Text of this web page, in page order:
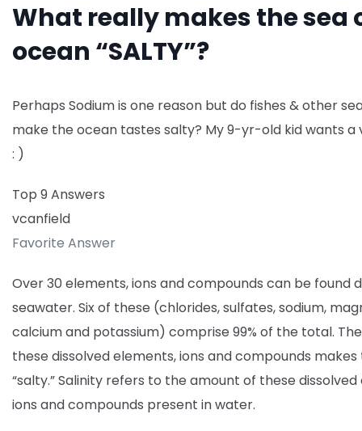
What really makes the sea
ocean “SALTY”?
Perhaps Sodium is one reason but do fishes & other
make the ocean tastes salty? My 9-yr-old kid wants a
: )
Top 9 Answers
vcanfield
Favorite Answer
Over 30 elements, ions and compounds can be found
seawater. Six of these (chlorides, sulfates, sodium,
calcium and potassium) comprise 99% of the total.
these dissolved elements, ions and compounds
“salty.” Salinity refers to the amount of these
ions and compounds present in water.